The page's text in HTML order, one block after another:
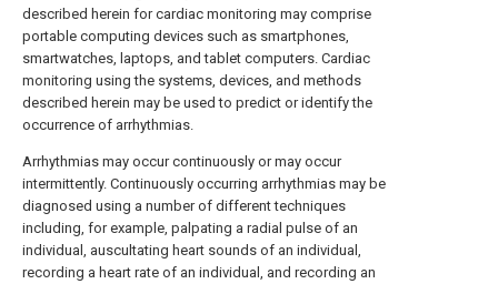
described herein for cardiac monitoring may comprise
portable computing devices such as smartphones,
smartwatches, laptops, and tablet computers. Cardiac
monitoring using the systems, devices, and methods
described herein may be used to predict or identify the
occurrence of arrhythmias.
Arrhythmias may occur continuously or may occur
intermittently. Continuously occurring arrhythmias may be
diagnosed using a number of different techniques
including, for example, palpating a radial pulse of an
individual, auscultating heart sounds of an individual,
recording a heart rate of an individual, and recording an